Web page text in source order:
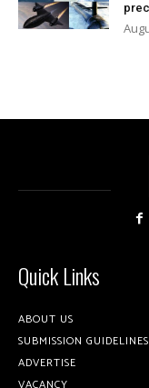
Quick Links
ABOUT US
SUBMISSION GUIDELINES
ADVERTISE